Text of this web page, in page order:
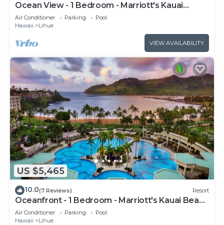
Ocean View - 1 Bedroom - Marriott's Kauai
Beach Club - Full Resort Access
Air Conditioner Parking
Pool
Hawaii
Lihue
VIEW AVAILABILITY
US $5,465
10.0(7 Reviews) Resort
Oceanfront - 1 Bedroom - Marriott's Kauai Beach
Club - Full Resort Access
Air Conditioner Parking
Pool
Hawaii
Lihue